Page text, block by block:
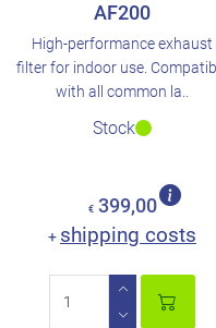
AF200
High-performance exhaust
filter for indoor use.
with all common la..
Stock
€ 399,00
+ shipping costs